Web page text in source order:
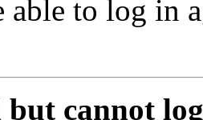
able to log in
but cannot